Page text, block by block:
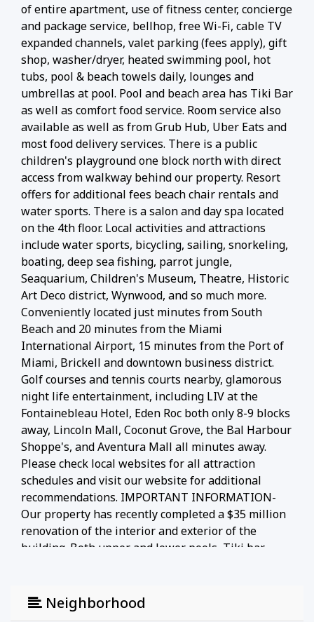
of entire apartment, use of fitness center, concierge
and package service, bellhop, free Wi-Fi, cable TV
expanded channels, valet parking (fees apply), gift
shop, washer/dryer, heated swimming pool, hot
tubs, pool & beach towels daily, lounges and
umbrellas at pool. Pool and beach area has Tiki Bar
as well as comfort food service. Room service also
available as well as from Grub Hub, Uber Eats and
most food delivery services. There is a public
children's playground one block north with direct
access from walkway behind our property. Resort
offers for additional fees beach chair rentals and
water sports. There is a salon and day spa located
on the 4th floor. Local activities and attractions
include water sports, bicycling, sailing, snorkeling,
boating, deep sea fishing, parrot jungle,
Seaquarium, Children's Museum, Theatre, Historic
Art Deco district, Wynwood, and so much more.
Conveniently located just minutes from South
Beach and 20 minutes from the Miami
International Airport, 15 minutes from the Port of
Miami, Brickell and downtown business district.
Golf courses and tennis courts nearby, glamorous
night life entertainment, including LIV at the
Fontainebleau Hotel, Eden Roc both only 8-9 blocks
away, Lincoln Mall, Coconut Grove, the Bal Harbour
Shoppe's, and Aventura Mall all minutes away.
Please check local websites for all attraction
schedules and visit our website for additional
recommendations. IMPORTANT INFORMATION-
Our property has recently completed a $35 million
renovation of the interior and exterior of the
building. Both upper and lower pools, Tiki bar,
unexpected emergency maintenance issue occurs
before or during your stay, a unit will be assigned
Neighborhood